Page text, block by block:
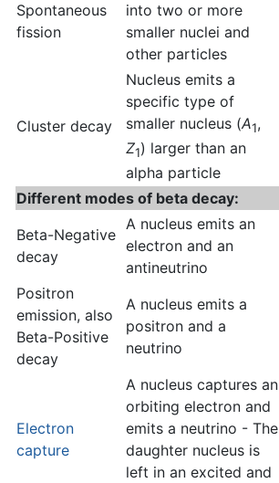
Spontaneous
fission
into two or more
smaller nuclei and
other particles
Cluster decay
Nucleus emits a
specific type of
smaller nucleus (A1,
Z1) larger than an
alpha particle
Different modes of beta decay:
Beta-Negative
decay
A nucleus emits an
electron and an
antineutrino
Positron
emission, also
Beta-Positive
decay
A nucleus emits a
positron and a
neutrino
Electron
capture
A nucleus captures an
orbiting electron and
emits a neutrino - The
daughter nucleus is
left in an excited and